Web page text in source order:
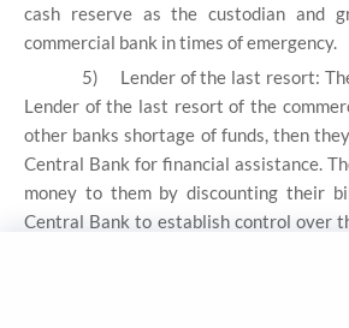
cash reserve as the custodian and
commercial bank in times of emergency.
5)
Lender of the last resort:
Lender of the last resort of the
other banks shortage of funds, then
Central Bank for financial assistance.
money to them by discounting their
Central Bank to establish control over